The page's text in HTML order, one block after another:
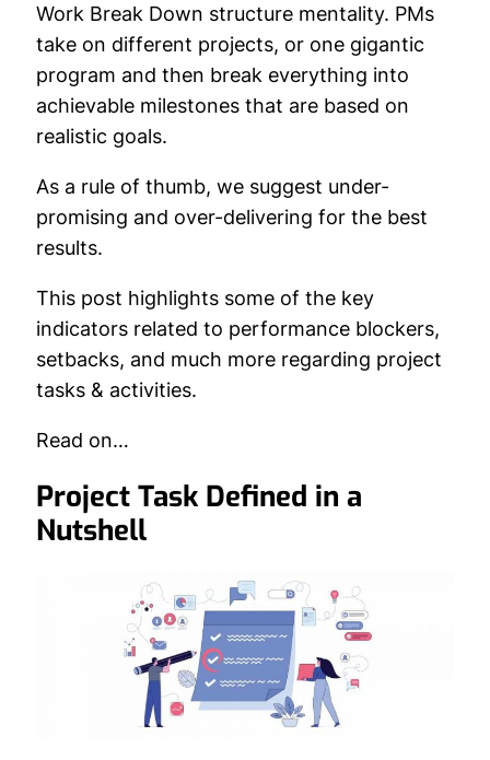
Work Break Down structure mentality. PMs
take on different projects, or one gigantic
program and then break everything into
achievable milestones that are based on
realistic goals.
As a rule of thumb, we suggest under-
promising and over-delivering for the best
results.
This post highlights some of the key
indicators related to performance blockers,
setbacks, and much more regarding project
tasks & activities.
Read on…
Project Task Defined in a
Nutshell